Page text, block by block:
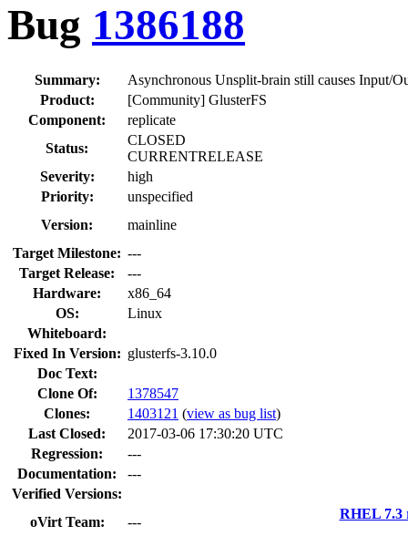
Bug 1386188
Summary:
Asynchronous Unsplit-brain still causes Input/
Product:
[Community] GlusterFS
Component:
replicate
Status:
CLOSED
CURRENTRELEASE
Severity:
high
Priority:
unspecified
Version:
mainline
Target Milestone: ---
Target Release:
---
Hardware:
x86_64
OS:
Linux
Whiteboard:
Fixed In Version: glusterfs-3.10.0
Doc Text:
Clone Of:
1378547
Clones: 1403121 (view as bug list)
Last Closed:
2017-03-06 17:30:20 UTC
Regression:
---
Documentation:
---
Verified Versions:
oVirt Team:
---
RHEL 7.3